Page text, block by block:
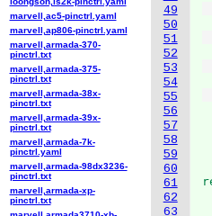
49
50
51
52
53
54
55
56
57
58
59
60
61
62
63
marvell,ac5-pinctrl.yaml
marvell,ap806-pinctrl.yaml
marvell,armada-370-
pinctrl.txt
marvell,armada-375-
pinctrl.txt
marvell,armada-38x-
pinctrl.txt
marvell,armada-39x-
pinctrl.txt
marvell,armada-7k-
pinctrl.yaml
marvell,armada-98dx3236-
pinctrl.txt
marvell,armada-xp-
pinctrl.txt